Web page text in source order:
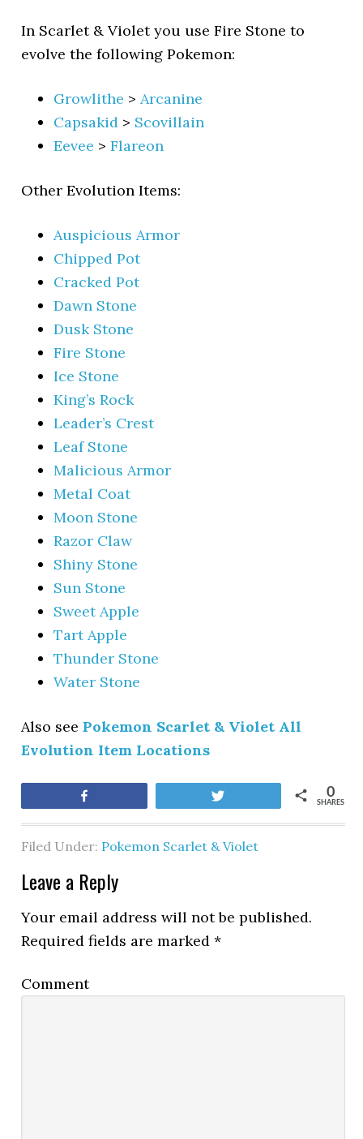
In Scarlet & Violet you use Fire Stone to
evolve the following Pokemon:
Growlithe > Arcanine
Capsakid > Scovillain
Eevee >Flareon
Other Evolution Items:
Auspicious Armor
Chipped Pot
Cracked Pot
Dawn Stone
Dusk Stone
Fire Stone
Ice Stone
King’s Rock
Leader’s Crest
Leaf Stone
Malicious Armor
Metal Coat
Moon Stone
Razor Claw
Shiny Stone
Sun Stone
Sweet Apple
Tart Apple
Thunder Stone
Water Stone
Also seePokemon Scarlet & Violet All
Evolution Item Locations
SHARES
0
Filed Under: Pokemon Scarlet & Violet
Leave a Reply
Your email address will not be published.
Required fields are marked*
Comment